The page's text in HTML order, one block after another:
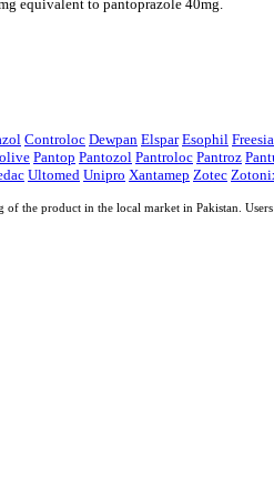
equivalent to pantoprazole 40mg.
Controloc Dewpan Elspar Esophil Freesia
Pantop Pantozol Pantroloc Pantroz
Ultomed Unipro Xantamep Zotec
product in the local market in Pakistan. Users